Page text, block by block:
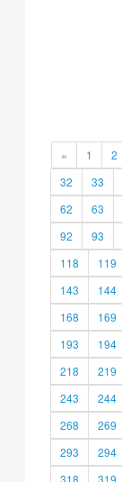
« 1 2
32
33
62
63
92
93
118
119
143
144
168
169
193
194
218
219
243
244
268
269
293
294
318
319